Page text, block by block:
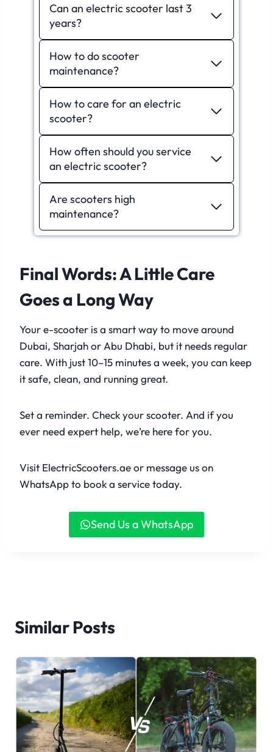
Can an electric scooter last 3
years?
How to do scooter
maintenance?
How to care for an electric
scooter?
How often should you service
an electric scooter?
Are scooters high
maintenance?
Final Words: A Little Care
Goes a Long Way
Your e-scooter is a smart way to move around
Dubai, Sharjah or Abu Dhabi, but it needs regular
care. With just 10–15 minutes a week, you can keep
it safe, clean, and running great.
Set a reminder. Check your scooter. And if you
ever need expert help, we’re here for you.
Visit ElectricScooters.ae or message us on
WhatsApp to book a service today.
Send Us a WhatsApp
Similar Posts